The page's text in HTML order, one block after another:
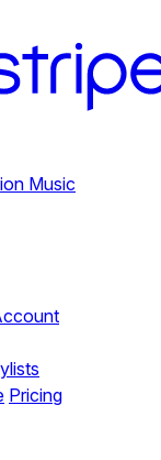
Music
Pricing